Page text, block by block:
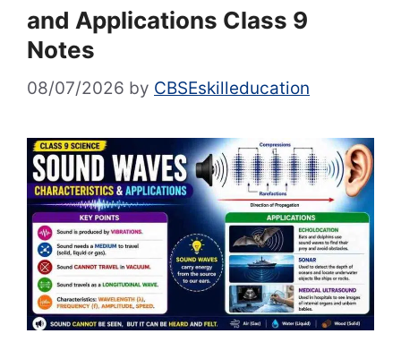
and Applications Class 9
Notes
08/07/2026 by CBSEskilleducation